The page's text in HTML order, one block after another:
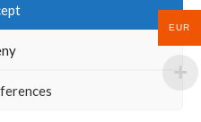
EUR